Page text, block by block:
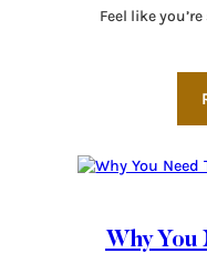
Feel like
Why You